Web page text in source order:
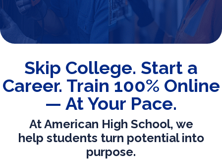
Skip College. Start a
Career. Train 100% Online
— At Your Pace.
At American High School, we
help students turn potential into
purpose.